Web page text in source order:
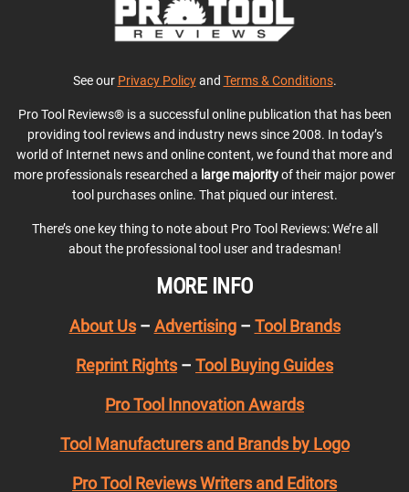
See our Privacy Policyand Terms & Conditions.
Pro Tool Reviews® is a successful online publication that has been
providing tool reviews and industry news since 2008. In today’s
world of Internet news and online content, we found that more and
more professionals researched a large majorityof their major power
tool purchases online. That piqued our interest.
There’s one key thing to note about Pro Tool Reviews: We’re all
about the professional tool user and tradesman!
MORE INFO
About Us– Advertising– Tool Brands
Reprint Rights – Tool Buying Guides
Pro Tool Innovation Awards
Tool Manufacturers and Brands by Logo
Pro Tool Reviews Writers and Editors